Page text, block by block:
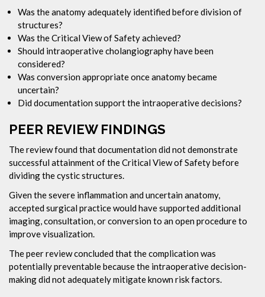
Was the anatomy adequately identified before division of
structures?
Was the Critical View of Safety achieved?
Should intraoperative cholangiography have been
considered?
Was conversion appropriate once anatomy became
uncertain?
Did documentation support the intraoperative decisions?
PEER REVIEW FINDINGS
The review found that documentation did not demonstrate
successful attainment of the Critical View of Safety before
dividing the cystic structures.
Given the severe inflammation and uncertain anatomy,
accepted surgical practice would have supported additional
imaging, consultation, or conversion to an open procedure to
improve visualization.
The peer review concluded that the complication was
potentially preventable because the intraoperative decision-
making did not adequately mitigate known risk factors.